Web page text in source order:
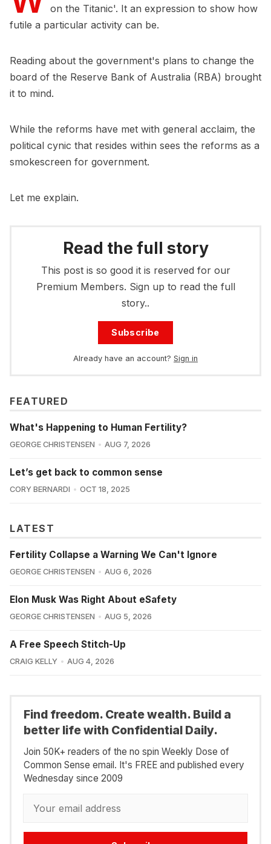
on the Titanic'. It an expression to show how
futile a particular activity can be.
Reading about the government's plans to change the
board of the Reserve Bank of Australia (RBA) brought
it to mind.
While the reforms have met with general acclaim, the
political cynic that resides within sees the reforms as a
smokescreen for government.
Let me explain.
Read the full story
This post is so good it is reserved for our
Premium Members. Sign up to read the full
story..
Subscribe
Already have an account? Sign in
FEATURED
What's Happening to Human Fertility?
GEORGE CHRISTENSEN AUG 7, 2026
Let’s get back to common sense
CORY BERNARDI OCT 18, 2025
LATEST
Fertility Collapse a Warning We Can't Ignore
GEORGE CHRISTENSEN AUG 6, 2026
Elon Musk Was Right About eSafety
GEORGE CHRISTENSEN AUG 5, 2026
A Free Speech Stitch-Up
CRAIG KELLY AUG 4, 2026
Find freedom. Create wealth. Build a
better life with Confidential Daily.
Join 50K+ readers of the no spin Weekly Dose of
Common Sense email. It's FREE and published every
Wednesday since 2009